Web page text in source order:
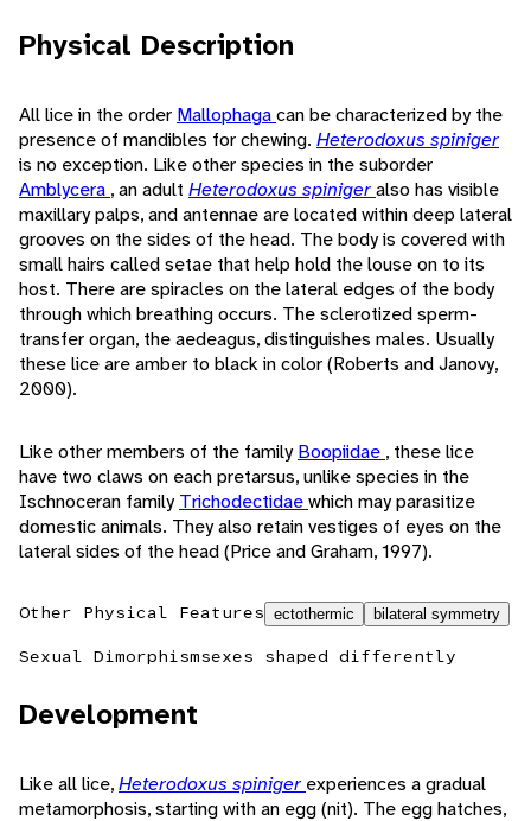
Physical Description
All lice in the order Mallophagacan be characterized by the
presence of mandibles for chewing. Heterodoxus spiniger
is no exception. Like other species in the suborder
Amblycera , an adult Heterodoxus spinigeralso has visible
maxillary palps, and antennae are located within deep lateral
grooves on the sides of the head. The body is covered with
small hairs called setae that help hold the louse on to its
host. There are spiracles on the lateral edges of the body
through which breathing occurs. The sclerotized sperm-
transfer organ, the aedeagus, distinguishes males. Usually
these lice are amber to black in color (Roberts and Janovy,
2000).
Like other members of the familyBoopiidae , these lice
have two claws on each pretarsus, unlike species in the
Ischnoceran familyTrichodectidaewhich may parasitize
domestic animals. They also retain vestiges of eyes on the
lateral sides of the head (Price and Graham, 1997).
Other Physical Features ectothermic bilateral symmetry
Sexual Dimorphismsexes shaped differently
Development
Like all lice,Heterodoxus spiniger experiences a gradual
metamorphosis, starting with an egg (nit). The egg hatches,